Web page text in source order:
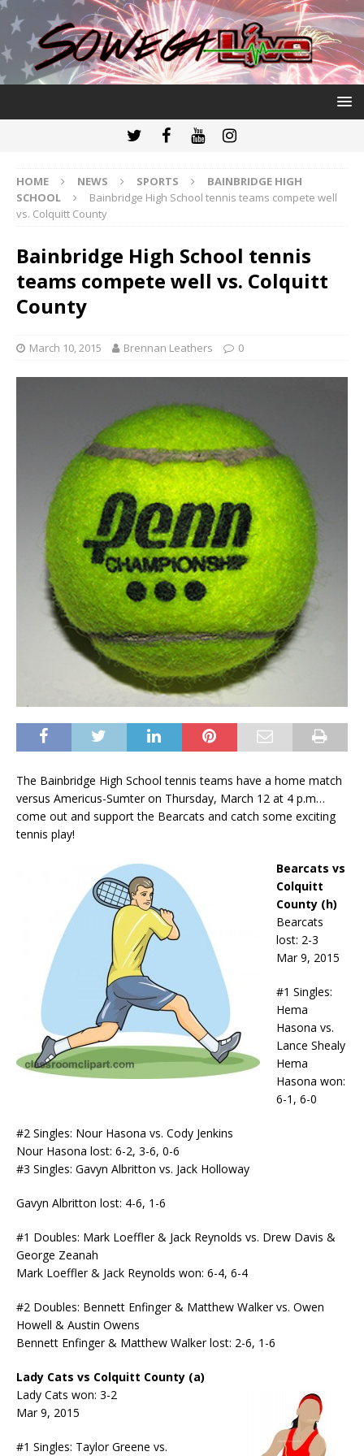
HOME NEWS SPORTS
BAINBRIDGE HIGH
SCHOOL
Bainbridge High School tennis teams compete well
vs. Colquitt County
Bainbridge High School tennis
teams compete well vs. Colquitt
County
March 10, 2015 Brennan Leathers 0
The Bainbridge High School tennis teams have a home match
versus Americus-Sumter on Thursday, March 12 at 4 p.m…
come out and support the Bearcats and catch some exciting
tennis play!
Bearcats vs
Colquitt
County (h)
Bearcats
lost: 2-3
Mar 9, 2015
#1 Singles:
Hema
Hasona vs.
Lance Shealy
Hema
Hasona won:
6-1, 6-0
#2 Singles: Nour Hasona vs. Cody Jenkins
Nour Hasona lost: 6-2, 3-6, 0-6
#3 Singles: Gavyn Albritton vs. Jack Holloway
Gavyn Albritton lost: 4-6, 1-6
#1 Doubles: Mark Loeffler & Jack Reynolds vs. Drew Davis &
George Zeanah
Mark Loeffler & Jack Reynolds won: 6-4, 6-4
#2 Doubles: Bennett Enfinger & Matthew Walker vs. Owen
Howell & Austin Owens
Bennett Enfinger & Matthew Walker lost: 2-6, 1-6
Lady Cats vs Colquitt County (a)
Lady Cats won: 3-2
Mar 9, 2015
#1 Singles: Taylor Greene vs.